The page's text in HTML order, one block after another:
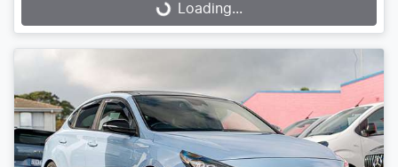
Loading...Loading...